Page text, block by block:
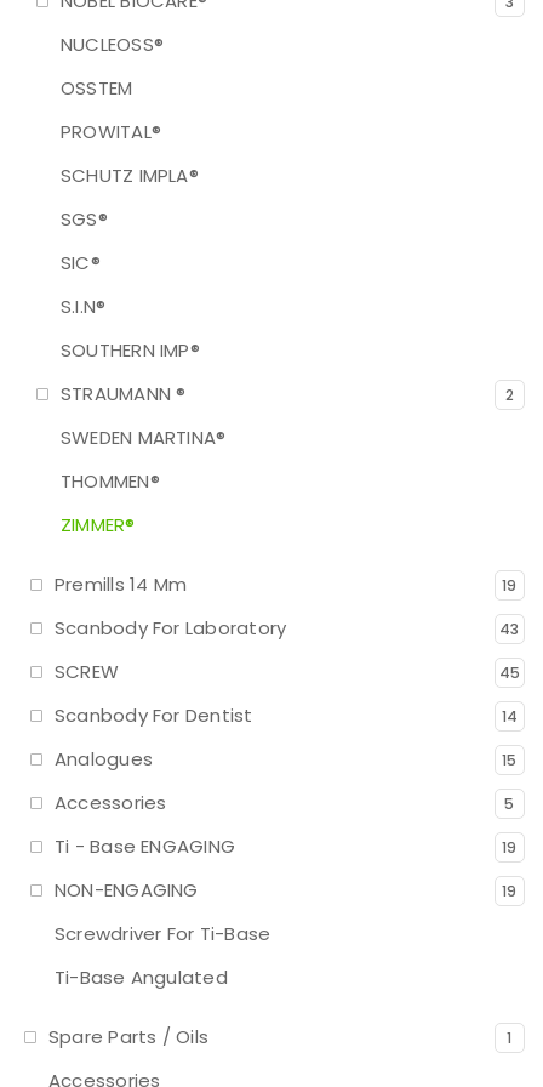
NUCLEOSS®
OSSTEM
PROWITAL®
SCHUTZ IMPLA®
SGS®
SIC®
S.I.N®
SOUTHERN IMP®
STRAUMANN ®
2
SWEDEN MARTINA®
THOMMEN®
ZIMMER®
Premills 14 Mm 19
Scanbody For Laboratory 43
SCREW 45
Scanbody For Dentist 14
Analogues 15
Accessories 5
Ti - Base ENGAGING 19
NON-ENGAGING 19
Screwdriver For Ti-Base
Ti-Base Angulated
Spare Parts / Oils 1
Accessories